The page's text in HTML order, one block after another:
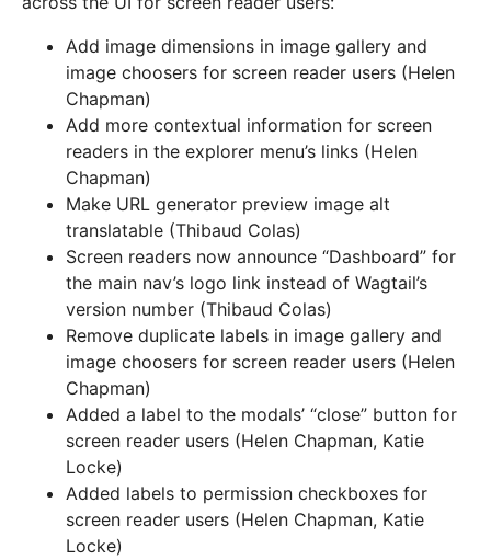
Add image dimensions in image gallery and
image choosers for screen reader users (Helen
Chapman)
Add more contextual information for screen
readers in the explorer menu’s links (Helen
Chapman)
Make URL generator preview image alt
translatable (Thibaud Colas)
Screen readers now announce “Dashboard” for
the main nav’s logo link instead of Wagtail’s
version number (Thibaud Colas)
Remove duplicate labels in image gallery and
image choosers for screen reader users (Helen
Chapman)
Added a label to the modals’ “close” button for
screen reader users (Helen Chapman, Katie
Locke)
Added labels to permission checkboxes for
screen reader users (Helen Chapman, Katie
Locke)